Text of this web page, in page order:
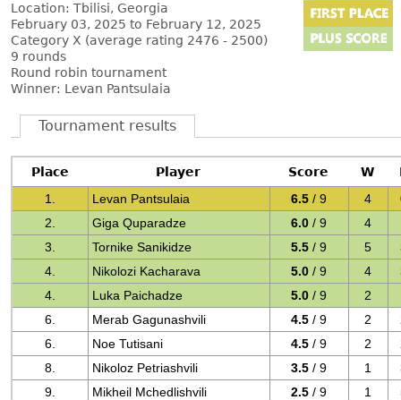
Location: Tbilisi, Georgia
February 03, 2025 to February 12, 2025
Category X (average rating 2476 - 2500)
9 rounds
Round robin tournament
Winner: Levan Pantsulaia
Tournament results
Place Player Score W
1.
Levan Pantsulaia 6.5 / 9 4
2.
Giga Quparadze 6.0 / 9 4
3.
Tornike Sanikidze 5.5 / 9 5
4.
Nikolozi Kacharava 5.0 / 9 4
4.
Luka Paichadze 5.0 / 9 2
6.
Merab Gagunashvili 4.5 / 9 2
6.
Noe Tutisani 4.5 / 9 2
8.
Nikoloz Petriashvili 3.5 / 9 1
9.
Mikheil Mchedlishvili 2.5 / 9 1